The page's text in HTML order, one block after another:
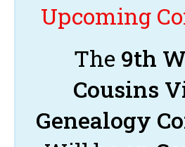
Upcoming
The 9th
Cousins
Genealogy